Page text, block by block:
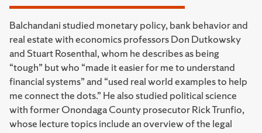
Balchandani studied monetary policy, bank behavior and
real estate with economics professors Don Dutkowsky
and Stuart Rosenthal, whom he describes as being
“tough” but who “made it easier for me to understand
financial systems” and “used real world examples to help
me connect the dots.” He also studied political science
with former Onondaga County prosecutor Rick Trunfio,
whose lecture topics include an overview of the legal